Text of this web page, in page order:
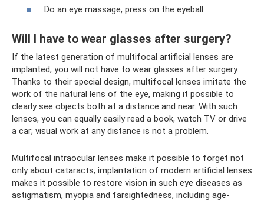
Do an eye massage, press on the eyeball.
Will I have to wear glasses after surgery?
If the latest generation of multifocal artificial lenses are
implanted, you will not have to wear glasses after surgery.
Thanks to their special design, multifocal lenses imitate the
work of the natural lens of the eye, making it possible to
clearly see objects both at a distance and near. With such
lenses, you can equally easily read a book, watch TV or drive
a car; visual work at any distance is not a problem.
Multifocal intraocular lenses make it possible to forget not
only about cataracts; implantation of modern artificial lenses
makes it possible to restore vision in such eye diseases as
astigmatism, myopia and farsightedness, including age-